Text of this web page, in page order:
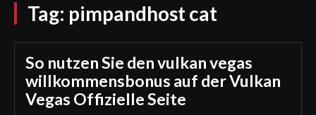
Tag: pimpandhost cat
So nutzen Sie den vulkan vegas
willkommensbonus auf der Vulkan
Vegas Offizielle Seite